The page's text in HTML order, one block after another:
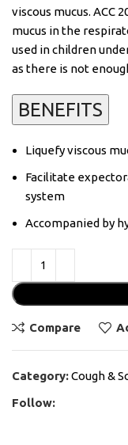
viscous mucus. ACC
mucus in the
used in children
as there is not
BENEFITS
Liquefy viscous
Facilitate
system
Accompanied by
Compare
Category:Cough &
Follow: